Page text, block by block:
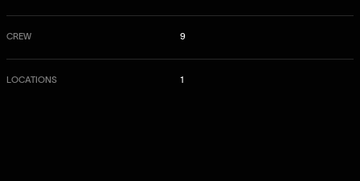
CREW 9
LOCATIONS 1